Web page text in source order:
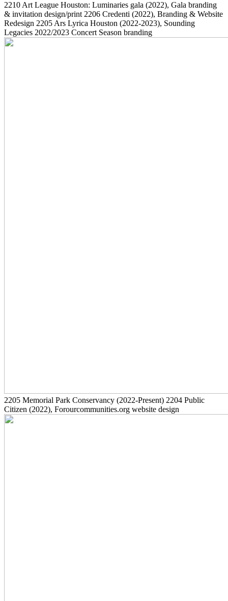
2210 Art League Houston: Luminaries gala (2022), Gala branding
& invitation design/print 2206 Credenti (2022), Branding & Website
Redesign 2205 Ars Lyrica Houston (2022-2023), Sounding
Legacies 2022/2023 Concert Season branding
2205 Memorial Park Conservancy (2022-Present) 2204 Public
Citizen (2022), Forourcommunities.org website design